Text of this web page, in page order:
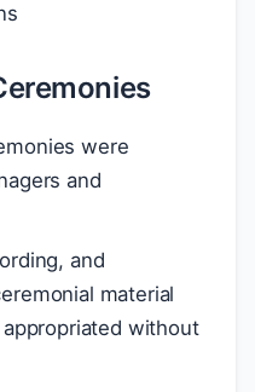
were
and
and
material
without